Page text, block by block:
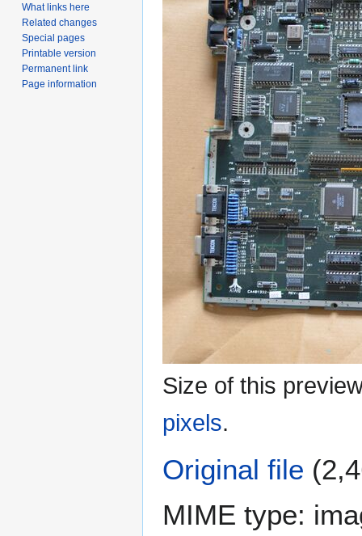
Size of this
pixels.
Original file
MIME type:
What links here
Related changes
Special pages
Printable version
Permanent link
Page information